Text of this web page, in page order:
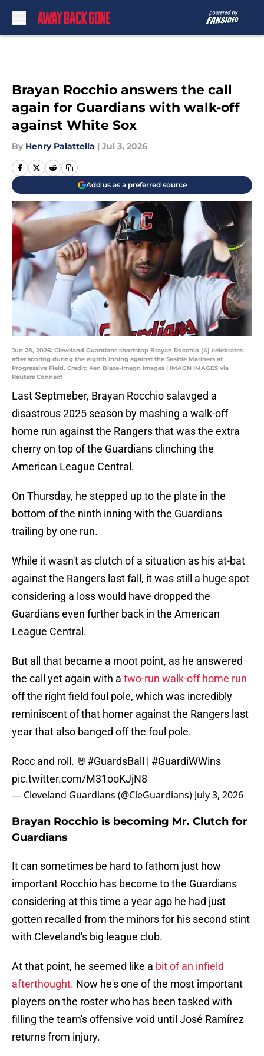
Brayan Rocchio answers the call
again for Guardians with walk-off
against White Sox
By Henry Palattella | Jul 3, 2026
Add us as a preferred source
Jun 28, 2026: Cleveland Guardians shortstop Brayan Rocchio (4) celebrates
after scoring during the eighth inning against the Seattle Mariners at
Progressive Field. Credit: Ken Blaze-Imagn Images | IMAGN IMAGES via
Reuters Connect
Last Septmeber, Brayan Rocchio salavged a
disastrous 2025 season by mashing a walk-off
home run against the Rangers that was the extra
cherry on top of the Guardians clinching the
American League Central.
On Thursday, he stepped up to the plate in the
bottom of the ninth inning with the Guardians
trailing by one run.
While it wasn't as clutch of a situation as his at-bat
against the Rangers last fall, it was still a huge spot
considering a loss would have dropped the
Guardians even further back in the American
League Central.
But all that became a moot point, as he answered
the call yet again with a two-run walk-off home run
off the right field foul pole, which was incredibly
reminiscent of that homer against the Rangers last
year that also banged off the foul pole.
Rocc and roll. 🤘 #GuardsBall | #GuardiWWins
pic.twitter.com/M31ooKJjN8
— Cleveland Guardians (@CleGuardians) July 3, 2026
Brayan Rocchio is becoming Mr. Clutch for
Guardians
It can sometimes be hard to fathom just how
important Rocchio has become to the Guardians
considering at this time a year ago he had just
gotten recalled from the minors for his second stint
with Cleveland's big league club.
At that point, he seemed like a bit of an infield
afterthought. Now he's one of the most important
players on the roster who has been tasked with
filling the team's offensive void until José Ramírez
returns from injury.